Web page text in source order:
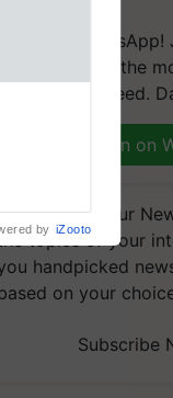
We're on
group and get the
updates you need.
Join on
to our
topics of your
handpicked
on your
Subscribe
by iZooto